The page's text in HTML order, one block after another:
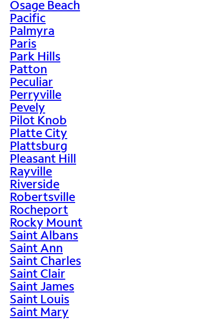
Osage Beach
Pacific
Palmyra
Paris
Park Hills
Patton
Peculiar
Perryville
Pevely
Pilot Knob
Platte City
Plattsburg
Pleasant Hill
Rayville
Riverside
Robertsville
Rocheport
Rocky Mount
Saint Albans
Saint Ann
Saint Charles
Saint Clair
Saint James
Saint Louis
Saint Mary